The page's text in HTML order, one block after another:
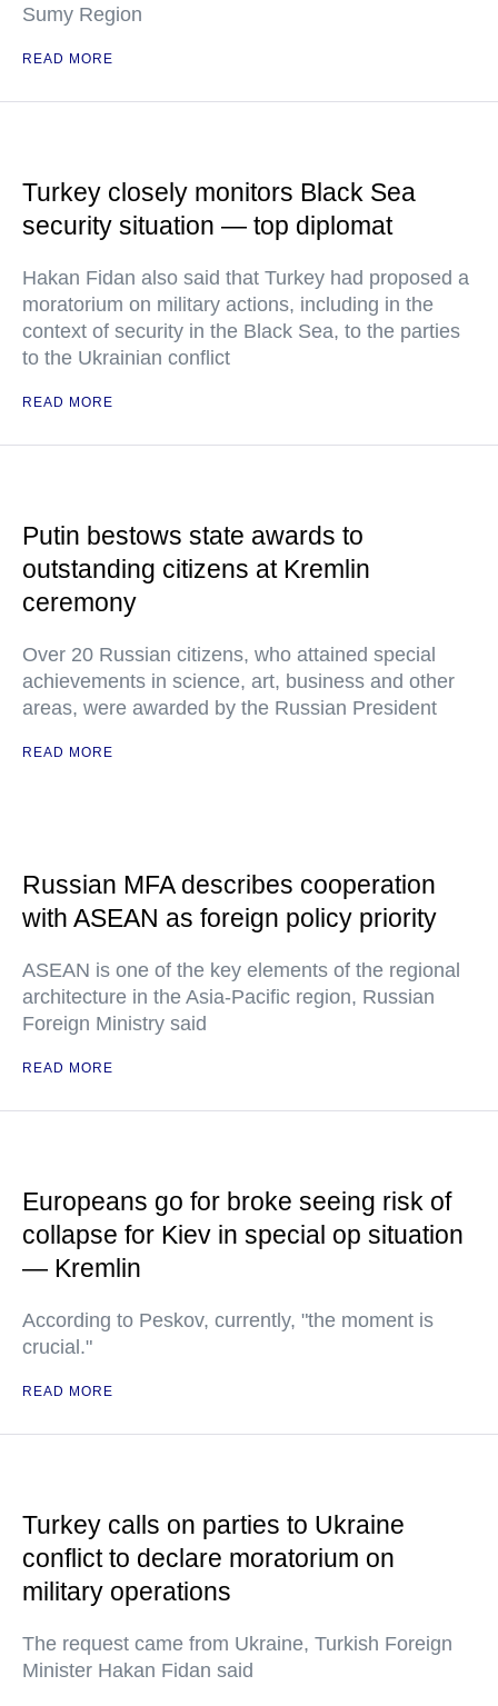
Sumy Region
READ MORE
Turkey closely monitors Black Sea
security situation — top diplomat
Hakan Fidan also said that Turkey had proposed a
moratorium on military actions, including in the
context of security in the Black Sea, to the parties
to the Ukrainian conflict
READ MORE
Putin bestows state awards to
outstanding citizens at Kremlin
ceremony
Over 20 Russian citizens, who attained special
achievements in science, art, business and other
areas, were awarded by the Russian President
READ MORE
Russian MFA describes cooperation
with ASEAN as foreign policy priority
ASEAN is one of the key elements of the regional
architecture in the Asia-Pacific region, Russian
Foreign Ministry said
READ MORE
Europeans go for broke seeing risk of
collapse for Kiev in special op situation
— Kremlin
According to Peskov, currently, "the moment is
crucial."
READ MORE
Turkey calls on parties to Ukraine
conflict to declare moratorium on
military operations
The request came from Ukraine, Turkish Foreign
Minister Hakan Fidan said